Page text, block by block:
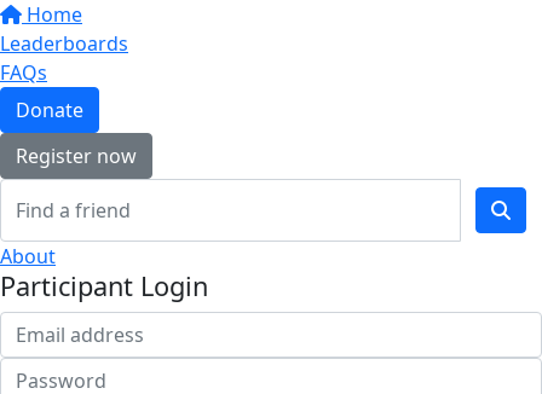
Home
Leaderboards
FAQs
Donate
Register now
About
Participant Login